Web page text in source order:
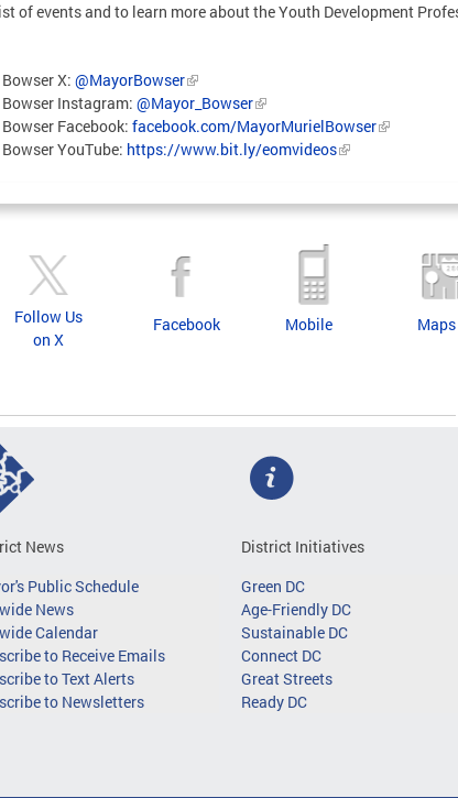
of events and to learn more about the Youth Development
X: @MayorBowser
Instagram: @Mayor_Bowser
Facebook: facebook.com/MayorMurielBowser
YouTube: https://www.bit.ly/eomvideos
Follow Us
on X
Facebook Mobile Maps
News
Public Schedule
News
Calendar
to Receive Emails
to Text Alerts
to Newsletters
District Initiatives
Green DC
Age-Friendly DC
Sustainable DC
Connect DC
Great Streets
Ready DC